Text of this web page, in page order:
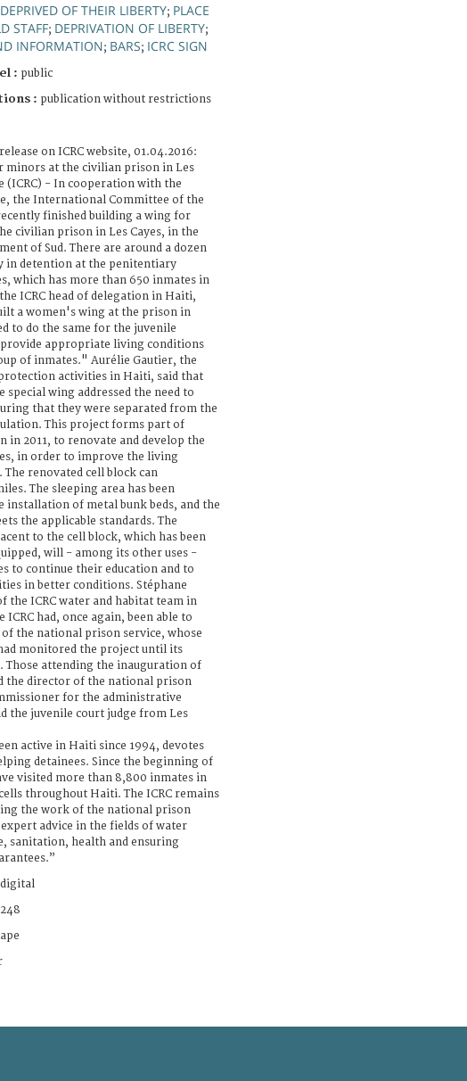
OF THEIR LIBERTY; PLACE
STAFF; DEPRIVATION OF LIBERTY;
INFORMATION; BARS; ICRC SIGN
: public
: publication without restrictions
on ICRC website, 01.04.2016:
minors at the civilian prison in Les
(ICRC) - In cooperation with the
the International Committee of the
finished building a wing for
civilian prison in Les Cayes, in the
of Sud. There are around a dozen
in detention at the penitentiary
which has more than 650 inmates in
ICRC head of delegation in Haiti,
a women's wing at the prison in
to do the same for the juvenile
appropriate living conditions
of inmates." Aurélie Gautier, the
activities in Haiti, said that
wing addressed the need to
that they were separated from the
This project forms part of
in 2011, to renovate and develop the
in order to improve the living
renovated cell block can
The sleeping area has been
of metal bunk beds, and the
the applicable standards. The
to the cell block, which has been
will - among its other uses -
to continue their education and to
in better conditions. Stéphane
the ICRC water and habitat team in
had, once again, been able to
the national prison service, whose
monitored the project until its
Those attending the inauguration of
the director of the national prison
for the administrative
the juvenile court judge from Les
active in Haiti since 1994, devotes
detainees. Since the beginning of
visited more than 8,800 inmates in
throughout Haiti. The ICRC remains
the work of the national prison
advice in the fields of water
sanitation, health and ensuring
digital